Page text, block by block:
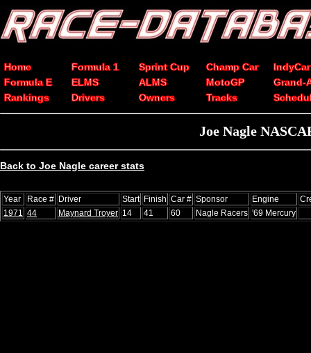
Home Formula 1 Sprint Cup Champ Car
IndyCar
Formula E
ELMS ALMS MotoGP
Grand-
Rankings
Drivers Owners Tracks
Joe Nagle
Back to Joe Nagle career stats
Year Race # Driver Start Finish Car # Sponsor Engine
1971 44 Maynard Troyer 14 41 60 Nagle Racers '69 Mercury